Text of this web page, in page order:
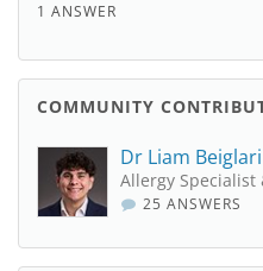
1 ANSWER
COMMUNITY
Dr Liam Beiglari
Allergy
25 ANSWERS